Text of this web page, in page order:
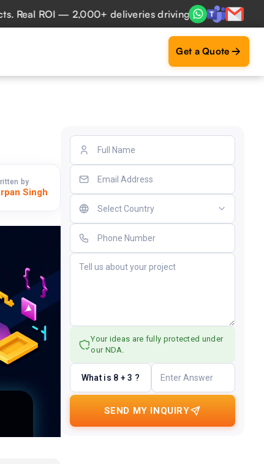
ROI — 2,000+ deliveries driving business impact
Get a Quote
by
Singh
Your ideas are fully protected under
our NDA.
What is 8 + 3 ?
SEND MY INQUIRY